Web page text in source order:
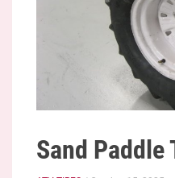
Sand Paddle